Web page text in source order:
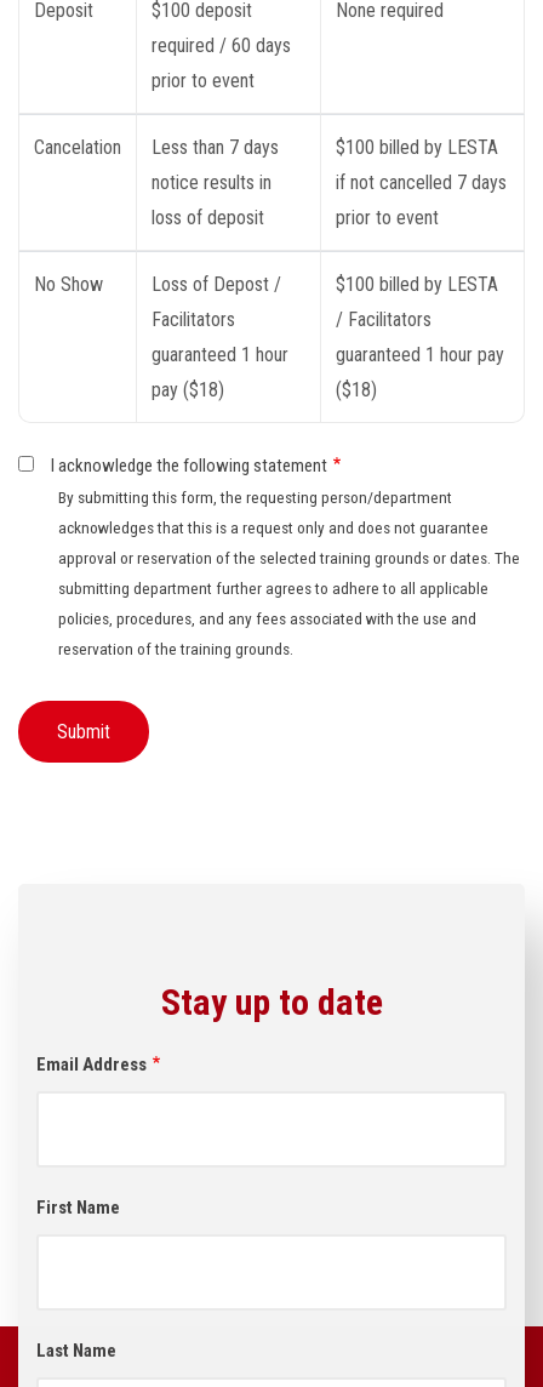
Deposit
$100 deposit
required / 60 days
prior to event
None required
Cancelation
Less than 7 days
notice results in
loss of deposit
$100 billed by LESTA
if not cancelled 7 days
prior to event
No Show
Loss of Depost /
Facilitators
guaranteed 1 hour
pay ($18)
$100 billed by LESTA
/ Facilitators
guaranteed 1 hour pay
($18)
I acknowledge the following statement
By submitting this form, the requesting person/department
acknowledges that this is a request only and does not guarantee
approval or reservation of the selected training grounds or dates. The
submitting department further agrees to adhere to all applicable
policies, procedures, and any fees associated with the use and
reservation of the training grounds.
Stay up to date
Email Address
First Name
Last Name